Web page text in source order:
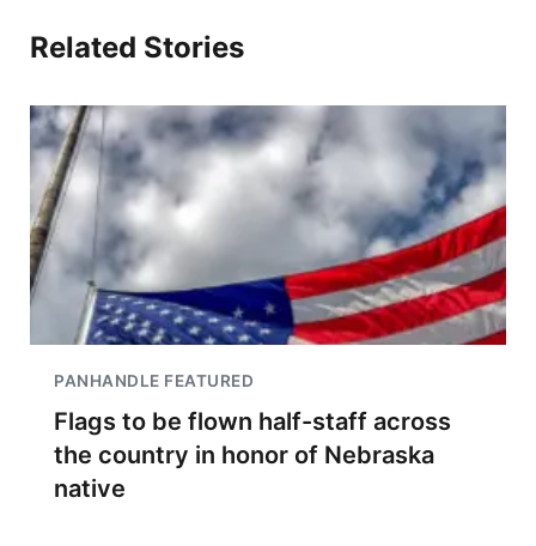
Related Stories
PANHANDLE FEATURED
Flags to be flown half-staff across
the country in honor of Nebraska
native